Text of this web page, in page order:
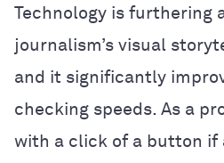
Technology is furthering
journalism’s visual
and it significantly
checking speeds. As a
with a click of a button if